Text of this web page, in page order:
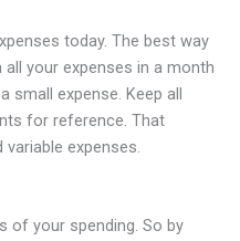
today. The best way
your expenses in a month
small expense. Keep all
for reference. That
expenses.
of your spending. So by